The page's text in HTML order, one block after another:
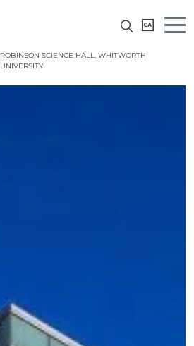
ROBINSON SCIENCE HALL, WHITWORTH
UNIVERSITY